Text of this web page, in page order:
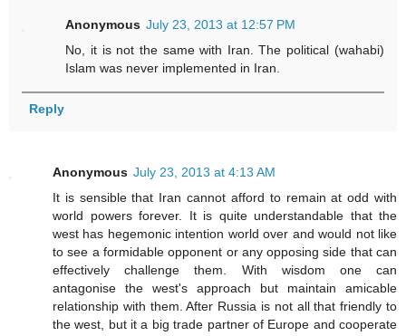
Anonymous July 23, 2013 at 12:57 PM
No, it is not the same with Iran. The political (wahabi)
Islam was never implemented in Iran.
Reply
Anonymous July 23, 2013 at 4:13 AM
It is sensible that Iran cannot afford to remain at odd with
world powers forever. It is quite understandable that the
west has hegemonic intention world over and would not like
to see a formidable opponent or any opposing side that can
effectively challenge them. With wisdom one can
antagonise the west's approach but maintain amicable
relationship with them. After Russia is not all that friendly to
the west, but it a big trade partner of Europe and cooperate